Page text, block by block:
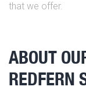
that we offer.
ABOUT
REDFERN